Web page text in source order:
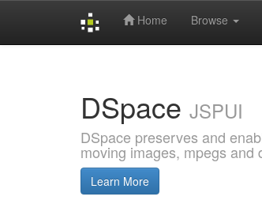
Home Browse
DSpace JSPUI
DSpace preserves and
moving images, mpegs and
Learn More